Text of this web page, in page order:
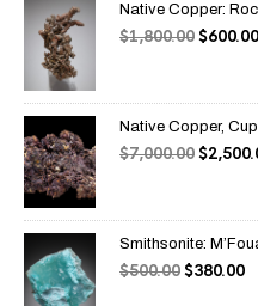
Native Copper:
$1,800.00$600.00
Native Copper,
$7,000.00$
Smithsonite:
$500.00$380.00